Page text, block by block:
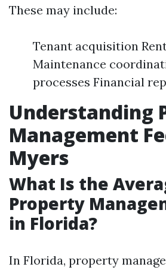
These may include:
Tenant acquisition
Maintenance
processes Financial
Understanding
Management
Myers
What Is the
Property
in Florida?
In Florida, property